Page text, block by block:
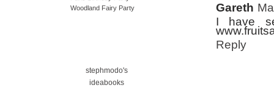
Woodland Fairy Party
stephmodo's
ideabooks
Gareth
I have
Reply